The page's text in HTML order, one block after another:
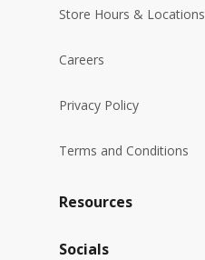
Store Hours & Locations
Careers
Privacy Policy
Terms and Conditions
Resources
Socials